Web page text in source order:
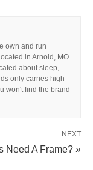
own and run
in Arnold, MO.
about sleep,
only carries high
won't find the brand
NEXT
Need A Frame? »